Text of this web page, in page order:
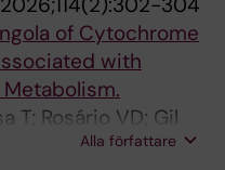
of Cytochrome
with
T; Rosário VD; Gil
Alla författare